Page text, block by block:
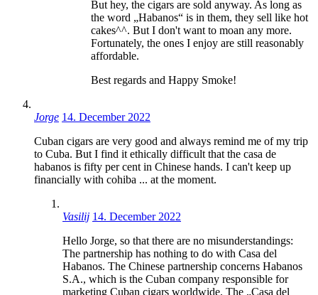
But hey, the cigars are sold anyway. As long as
the word „Habanos“ is in them, they sell like hot
cakes^^. But I don't want to moan any more.
Fortunately, the ones I enjoy are still reasonably
affordable.
Best regards and Happy Smoke!
Jorge 14. December 2022
Cuban cigars are very good and always remind me of my trip
to Cuba. But I find it ethically difficult that the casa de
habanos is fifty per cent in Chinese hands. I can't keep up
financially with cohiba ... at the moment.
Vasilij 14. December 2022
Hello Jorge, so that there are no misunderstandings:
The partnership has nothing to do with Casa del
Habanos. The Chinese partnership concerns Habanos
S.A., which is the Cuban company responsible for
marketing Cuban cigars worldwide. The „Casa del